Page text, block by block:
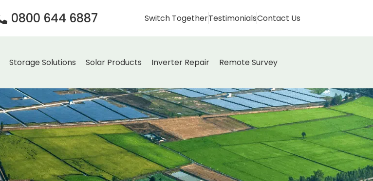
0800 644 6887 Switch TogetherTestimonialsContact Us
Storage Solutions Solar Products Inverter Repair Remote Survey